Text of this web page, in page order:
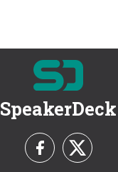
SpeakerDeck